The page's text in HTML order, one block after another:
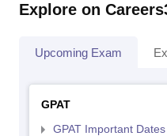
Explore on
Upcoming Exam
GPAT
GPAT Important Dates